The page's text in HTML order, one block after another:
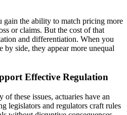
gain the ability to match pricing more
or claims. But the cost of that
and differentiation. When you
by side, they appear more unequal
Effective Regulation
these issues, actuaries have an
legislators and regulators craft rules